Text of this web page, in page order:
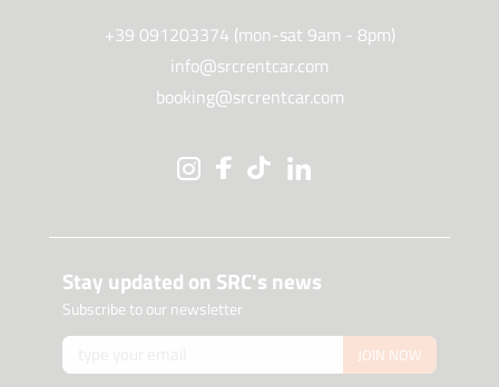
+39 091203374 (mon-sat 9am - 8pm)
info@srcrentcar.com
booking@srcrentcar.com
Stay updated on SRC's news
Subscribe to our newsletter
JOIN NOW